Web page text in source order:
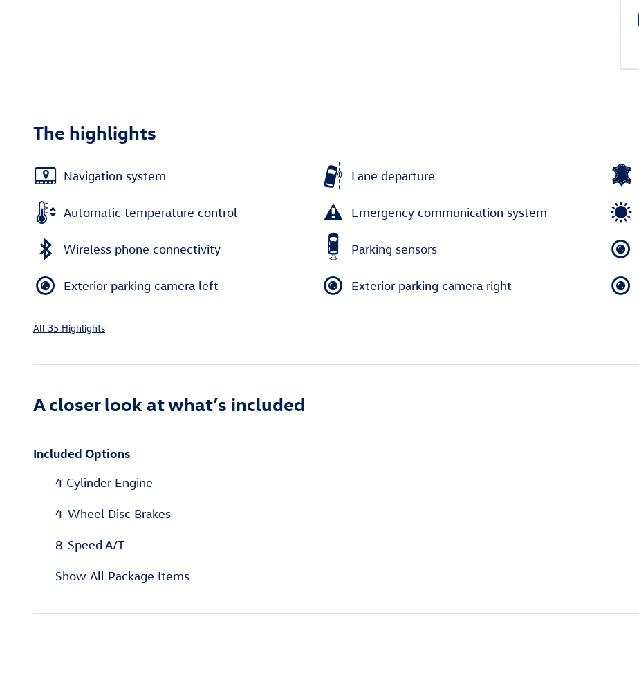
The highlights
Navigation system Lane departure
Automatic temperature control Emergency communication system
Wireless phone connectivity Parking sensors
Exterior parking camera left Exterior parking camera right
All 35 Highlights
A closer look at what’s included
Included Options
4 Cylinder Engine
4-Wheel Disc Brakes
8-Speed A/T
Show All Package Items